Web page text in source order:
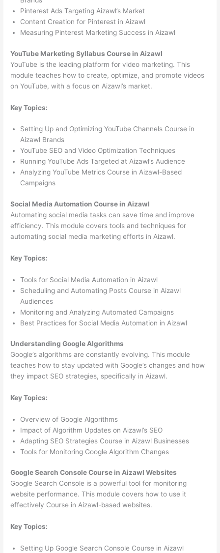
Pinterest Ads Targeting Aizawl’s Market
Content Creation for Pinterest in Aizawl
Measuring Pinterest Marketing Success in Aizawl
YouTube Marketing Syllabus Course in Aizawl
YouTube is the leading platform for video marketing. This
module teaches how to create, optimize, and promote videos
on YouTube, with a focus on Aizawl’s market.
Key Topics:
Setting Up and Optimizing YouTube Channels Course in
Aizawl Brands
YouTube SEO and Video Optimization Techniques
Running YouTube Ads Targeted at Aizawl’s Audience
Analyzing YouTube Metrics Course in Aizawl-Based
Campaigns
Social Media Automation Course in Aizawl
Automating social media tasks can save time and improve
efficiency. This module covers tools and techniques for
automating social media marketing efforts in Aizawl.
Key Topics:
Tools for Social Media Automation in Aizawl
Scheduling and Automating Posts Course in Aizawl
Audiences
Monitoring and Analyzing Automated Campaigns
Best Practices for Social Media Automation in Aizawl
Understanding Google Algorithms
Google’s algorithms are constantly evolving. This module
teaches how to stay updated with Google’s changes and how
they impact SEO strategies, specifically in Aizawl.
Key Topics:
Overview of Google Algorithms
Impact of Algorithm Updates on Aizawl’s SEO
Adapting SEO Strategies Course in Aizawl Businesses
Tools for Monitoring Google Algorithm Changes
Google Search Console Course in Aizawl Websites
Google Search Console is a powerful tool for monitoring
website performance. This module covers how to use it
effectively Course in Aizawl-based websites.
Key Topics:
Setting Up Google Search Console Course in Aizawl